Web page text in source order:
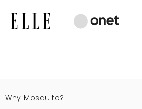
Why Mosquito?